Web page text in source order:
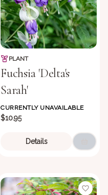
PLANT
Fuchsia 'Delta's
Sarah'
CURRENTLY UNAVAILABLE
$10.95
Details